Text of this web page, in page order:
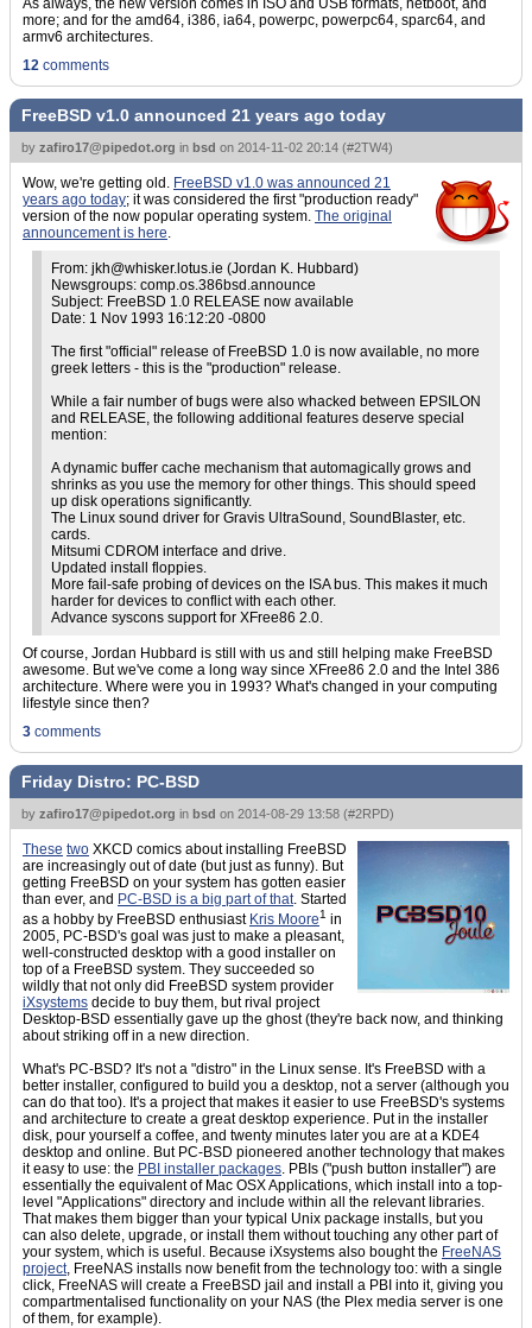
As always, the new version comes in ISO and USB formats, netboot, and
more; and for the amd64, i386, ia64, powerpc, powerpc64, sparc64, and
armv6 architectures.
12 comments
FreeBSD v1.0 announced 21 years ago today
by zafiro17@pipedot.org in bsd on 2014-11-02 20:14 (#2TW4)
Wow, we're getting old. FreeBSD v1.0 was announced 21
years ago today; it was considered the first "production ready"
version of the now popular operating system. The original
announcement is here.
From: jkh@whisker.lotus.ie (Jordan K. Hubbard)
Newsgroups: comp.os.386bsd.announce
Subject: FreeBSD 1.0 RELEASE now available
Date: 1 Nov 1993 16:12:20 -0800
The first "official" release of FreeBSD 1.0 is now available, no more
greek letters - this is the "production" release.
While a fair number of bugs were also whacked between EPSILON
and RELEASE, the following additional features deserve special
mention:
A dynamic buffer cache mechanism that automagically grows and
shrinks as you use the memory for other things. This should speed
up disk operations significantly.
The Linux sound driver for Gravis UltraSound, SoundBlaster, etc.
cards.
Mitsumi CDROM interface and drive.
Updated install floppies.
More fail-safe probing of devices on the ISA bus. This makes it much
harder for devices to conflict with each other.
Advance syscons support for XFree86 2.0.
Of course, Jordan Hubbard is still with us and still helping make FreeBSD
awesome. But we've come a long way since XFree86 2.0 and the Intel 386
architecture. Where were you in 1993? What's changed in your computing
lifestyle since then?
3 comments
Friday Distro: PC-BSD
by zafiro17@pipedot.org in bsd on 2014-08-29 13:58 (#2RPD)
These two XKCD comics about installing FreeBSD
are increasingly out of date (but just as funny). But
getting FreeBSD on your system has gotten easier
than ever, and PC-BSD is a big part of that. Started
as a hobby by FreeBSD enthusiast Kris Moore1 in
2005, PC-BSD's goal was just to make a pleasant,
well-constructed desktop with a good installer on
top of a FreeBSD system. They succeeded so
wildly that not only did FreeBSD system provider
iXsystems decide to buy them, but rival project
Desktop-BSD essentially gave up the ghost (they're back now, and thinking
about striking off in a new direction.
What's PC-BSD? It's not a "distro" in the Linux sense. It's FreeBSD with a
better installer, configured to build you a desktop, not a server (although you
can do that too). It's a project that makes it easier to use FreeBSD's systems
and architecture to create a great desktop experience. Put in the installer
disk, pour yourself a coffee, and twenty minutes later you are at a KDE4
desktop and online. But PC-BSD pioneered another technology that makes
it easy to use: the PBI installer packages. PBIs ("push button installer") are
essentially the equivalent of Mac OSX Applications, which install into a top-
level "Applications" directory and include within all the relevant libraries.
That makes them bigger than your typical Unix package installs, but you
can also delete, upgrade, or install them without touching any other part of
your system, which is useful. Because iXsystems also bought the FreeNAS
project, FreeNAS installs now benefit from the technology too: with a single
click, FreeNAS will create a FreeBSD jail and install a PBI into it, giving you
compartmentalised functionality on your NAS (the Plex media server is one
of them, for example).